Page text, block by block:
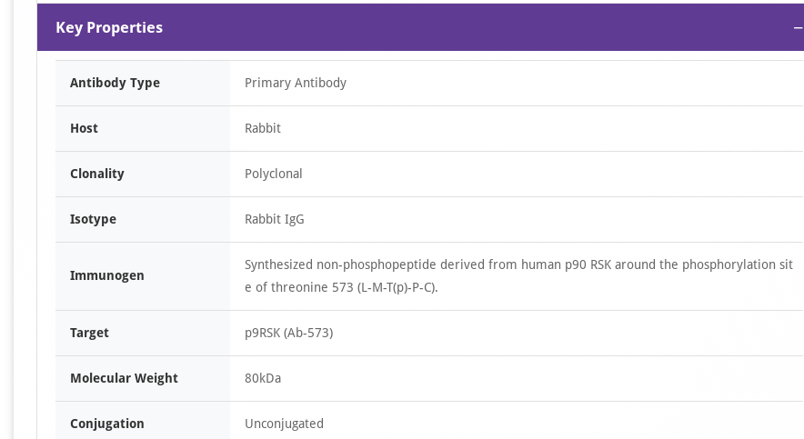
Key Properties −
Antibody Type Primary Antibody
Host Rabbit
Clonality Polyclonal
Isotype Rabbit IgG
Immunogen
Synthesized non-phosphopeptide derived from human p90 RSK around the phosphorylation sit
e of threonine 573 (L-M-T(p)-P-C).
Target p9RSK (Ab-573)
Molecular Weight 80kDa
Conjugation Unconjugated